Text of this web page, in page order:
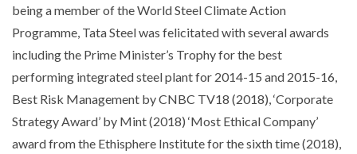
being a member of the World Steel Climate Action
Programme, Tata Steel was felicitated with several awards
including the Prime Minister’s Trophy for the best
performing integrated steel plant for 2014-15 and 2015-16,
Best Risk Management by CNBC TV18 (2018), ‘Corporate
Strategy Award’ by Mint (2018) ‘Most Ethical Company’
award from the Ethisphere Institute for the sixth time (2018),